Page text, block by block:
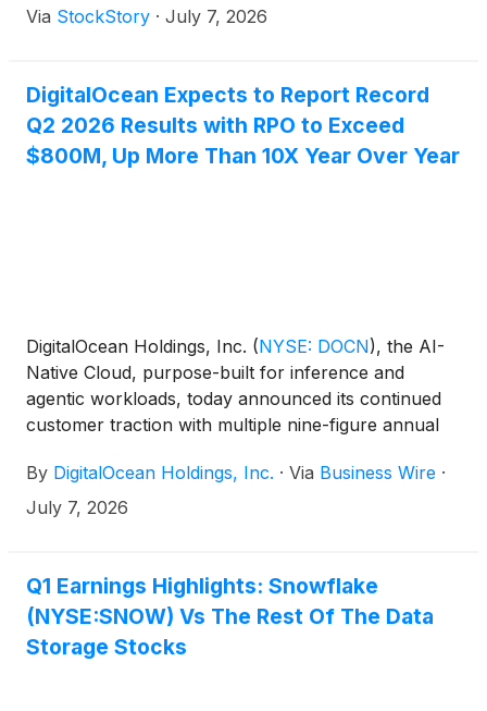
Via StockStory · July 7, 2026
DigitalOcean Expects to Report Record
Q2 2026 Results with RPO to Exceed
$800M, Up More Than 10X Year Over Year
DigitalOcean Holdings, Inc. (NYSE: DOCN), the AI-
Native Cloud, purpose-built for inference and
agentic workloads, today announced its continued
customer traction with multiple nine-figure annual
products added in the quarter. The Company’s
remaining performance obligations (RPO) are
million, with weighted average life increasing from
1.6 years to over 3 years.
By DigitalOcean Holdings, Inc. · Via Business Wire ·
July 7, 2026
Q1 Earnings Highlights: Snowflake
(NYSE:SNOW) Vs The Rest Of The Data
Storage Stocks